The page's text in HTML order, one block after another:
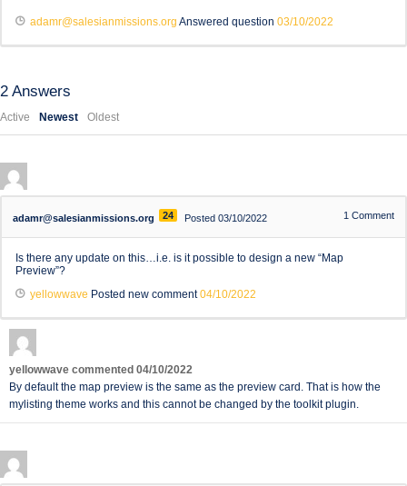
adamr@salesianmissions.org Answered question 03/10/2022
2 Answers
Active Newest Oldest
adamr@salesianmissions.org 24 Posted 03/10/2022 1 Comment
Is there any update on this…i.e. is it possible to design a new “Map
Preview”?
yellowwave Posted new comment04/10/2022
yellowwave commented 04/10/2022
By default the map preview is the same as the preview card. That is how the
mylisting theme works and this cannot be changed by the toolkit plugin.